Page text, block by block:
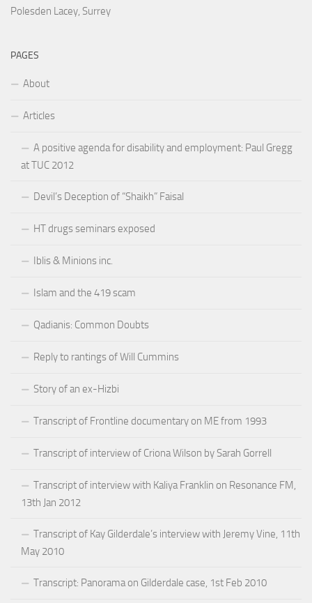
Polesden Lacey, Surrey
PAGES
About
Articles
A positive agenda for disability and employment: Paul Gregg
at TUC 2012
Devil’s Deception of “Shaikh” Faisal
HT drugs seminars exposed
Iblis & Minions inc.
Islam and the 419 scam
Qadianis: Common Doubts
Reply to rantings of Will Cummins
Story of an ex-Hizbi
Transcript of Frontline documentary on ME from 1993
Transcript of interview of Criona Wilson by Sarah Gorrell
Transcript of interview with Kaliya Franklin on Resonance FM,
13th Jan 2012
Transcript of Kay Gilderdale’s interview with Jeremy Vine, 11th
May 2010
Transcript: Panorama on Gilderdale case, 1st Feb 2010